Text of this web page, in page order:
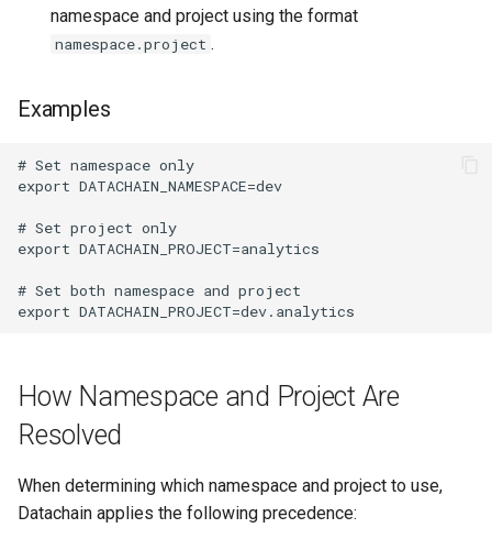
namespace and project using the format
namespace.project .
Examples
How Namespace and Project Are
Resolved
When determining which namespace and project to use,
Datachain applies the following precedence: